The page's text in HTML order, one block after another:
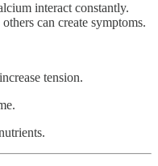
interact constantly.
can create symptoms.
tension.